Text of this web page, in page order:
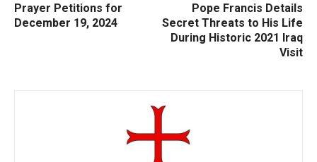
Prayer Petitions for
December 19, 2024
Pope Francis Details
Secret Threats to His Life
During Historic 2021 Iraq
Visit